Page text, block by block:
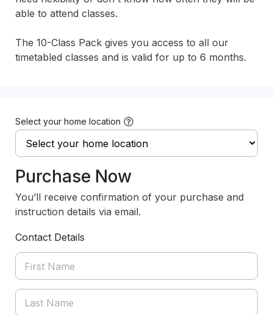
able to attend classes.
The 10-Class Pack gives you access to all our
timetabled classes and is valid for up to 6 months.
Select your home location
Purchase Now
You’ll receive confirmation of your purchase and
instruction details via email.
Contact Details